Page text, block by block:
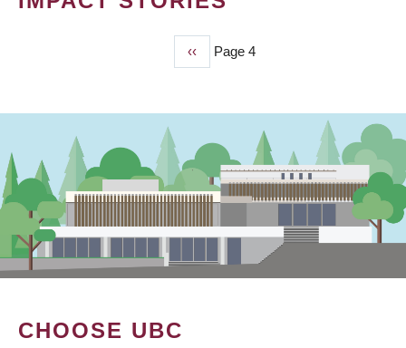
Previous
page
‹‹ Page 4
CHOOSE UBC